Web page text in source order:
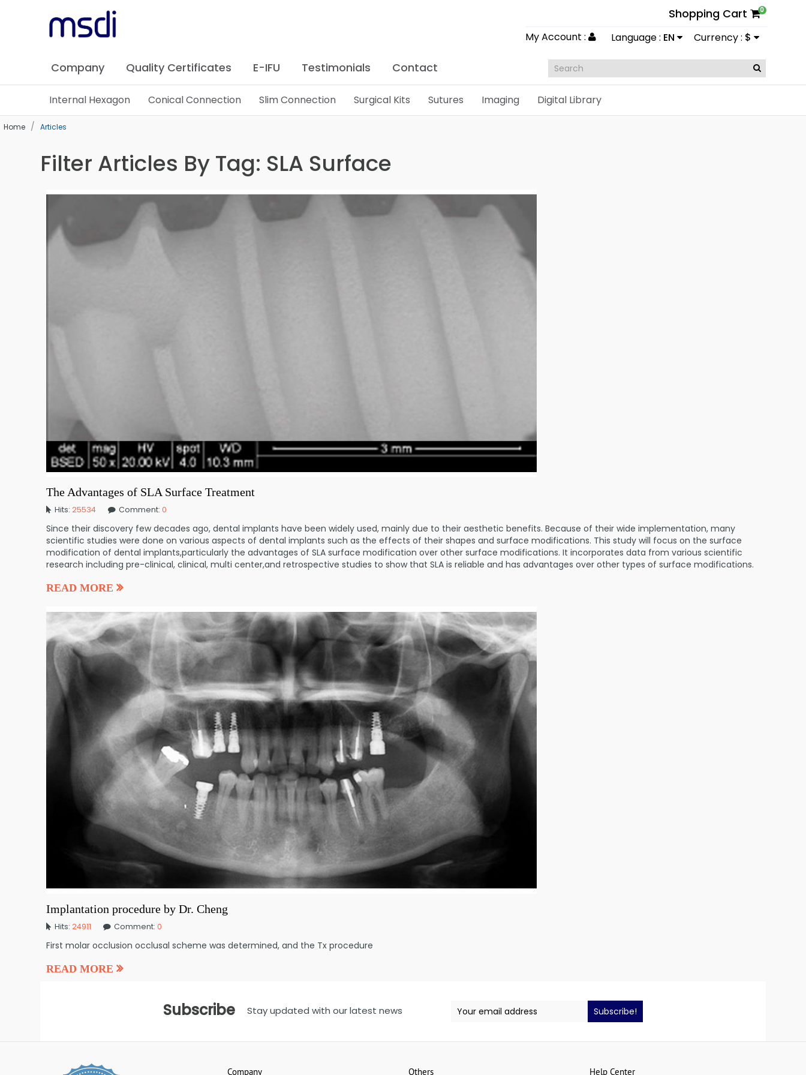
Shopping Cart 0
Currency : $
Language : EN
My Account :
Company Quality Certificates E-IFU Testimonials Contact
Internal Hexagon Conical Connection Slim Connection Surgical Kits Sutures Imaging Digital Library
Home Articles
Filter Articles By Tag: SLA Surface
The Advantages of SLA Surface Treatment
Hits:25534 Comment:0
Since their discovery few decades ago, dental implants have been widely used, mainly due to their aesthetic benefits. Because of their wide implementation, many
scientific studies were done on various aspects of dental implants such as the effects of their shapes and surface modifications. This study will focus on the surface
modification of dental implants,particularly the advantages of SLA surface modification over other surface modifications. It incorporates data from various scientific
research including pre-clinical, clinical, multi center,and retrospective studies to show that SLA is reliable and has advantages over other types of surface modifications.
READ MORE
Implantation procedure by Dr. Cheng
Hits:24911 Comment:0
First molar occlusion occlusal scheme was determined, and the Tx procedure
READ MORE
Subscribe Stay updated with our latest news Subscribe!
Company Others Help Center